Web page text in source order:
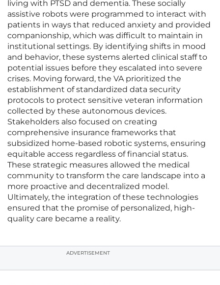
living with PTSD and dementia. These socially
assistive robots were programmed to interact with
patients in ways that reduced anxiety and provided
companionship, which was difficult to maintain in
institutional settings. By identifying shifts in mood
and behavior, these systems alerted clinical staff to
potential issues before they escalated into severe
crises. Moving forward, the VA prioritized the
establishment of standardized data security
protocols to protect sensitive veteran information
collected by these autonomous devices.
Stakeholders also focused on creating
comprehensive insurance frameworks that
subsidized home-based robotic systems, ensuring
equitable access regardless of financial status.
These strategic measures allowed the medical
community to transform the care landscape into a
more proactive and decentralized model.
Ultimately, the integration of these technologies
ensured that the promise of personalized, high-
quality care became a reality.
ADVERTISEMENT